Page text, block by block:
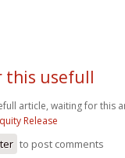
this usefull
article, waiting for this
Release
to post comments